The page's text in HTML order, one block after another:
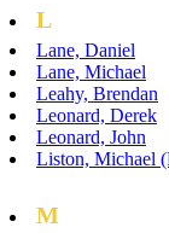
L
Lane, Daniel
Lane, Michael
Leahy, Brendan
Leonard, Derek
Leonard, John
Liston, Michael
M